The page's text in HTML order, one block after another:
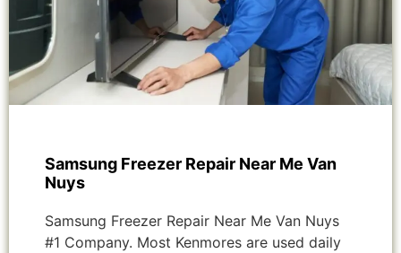
Samsung Freezer Repair Near Me Van
Nuys
Samsung Freezer Repair Near Me Van Nuys
#1 Company. Most Kenmores are used daily